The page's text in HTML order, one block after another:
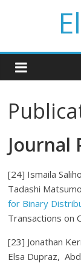
Journal
[24] Ismaila
Tadashi
for Binary
Transactions on
[23] Jonathan
Elsa Dupraz,